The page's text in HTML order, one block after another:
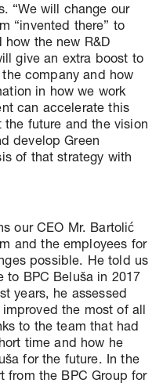
“We will change our
“invented there” to
how the new R&D
give an extra boost to
company and how
in how we work
can accelerate this
future and the vision
develop Green
of that strategy with
our CEO Mr. Bartolić
and the employees for
possible. He told us
to BPC Beluša in 2017
years, he assessed
the most of all
to the team that had
time and how he
for the future. In the
from the BPC Group for